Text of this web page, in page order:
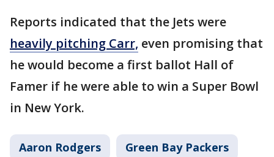
Reports indicated that the Jets were
heavily pitching Carr, even promising that
he would become a first ballot Hall of
Famer if he were able to win a Super Bowl
in New York.
Aaron Rodgers Green Bay Packers